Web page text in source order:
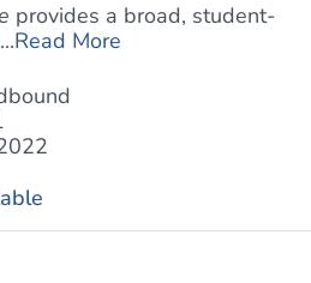
provides a broad, student-
Read More